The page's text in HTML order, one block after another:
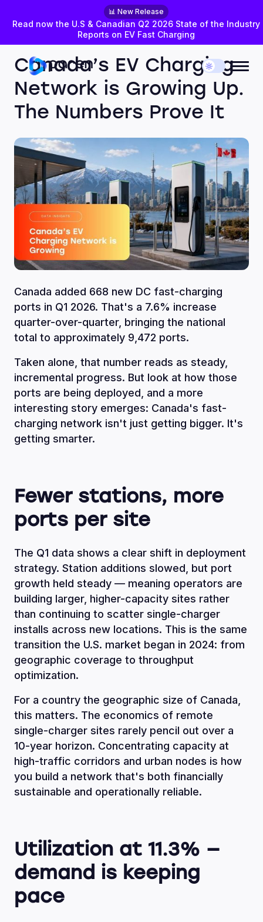
📊 New Release
Read now the U.S & Canadian Q2 2026 State of the Industry
Reports on EV Fast Charging
DATA INSIGHTS
Canada’s EV Charging
Network is Growing Up.
The Numbers Prove It
Canada added 668 new DC fast-charging
ports in Q1 2026. That's a 7.6% increase
quarter-over-quarter, bringing the national
total to approximately 9,472 ports.
Taken alone, that number reads as steady,
incremental progress. But look at how those
ports are being deployed, and a more
interesting story emerges: Canada's fast-
charging network isn't just getting bigger. It's
getting smarter.
Fewer stations, more
ports per site
The Q1 data shows a clear shift in deployment
strategy. Station additions slowed, but port
growth held steady — meaning operators are
building larger, higher-capacity sites rather
than continuing to scatter single-charger
installs across new locations. This is the same
transition the U.S. market began in 2024: from
geographic coverage to throughput
optimization.
For a country the geographic size of Canada,
this matters. The economics of remote
single-charger sites rarely pencil out over a
10-year horizon. Concentrating capacity at
high-traffic corridors and urban nodes is how
you build a network that's both financially
sustainable and operationally reliable.
Utilization at 11.3% —
demand is keeping
pace